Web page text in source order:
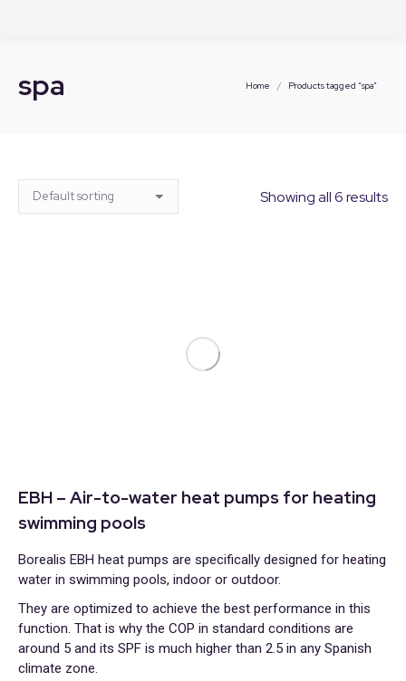
spa You are here:
Home Products tagged “spa”
Showing all 6 results
EBH – Air-to-water heat pumps for heating
swimming pools
Borealis EBH heat pumps are specifically designed for heating
water in swimming pools, indoor or outdoor.
They are optimized to achieve the best performance in this
function. That is why the COP in standard conditions are
around 5 and its SPF is much higher than 2.5 in any Spanish
climate zone.